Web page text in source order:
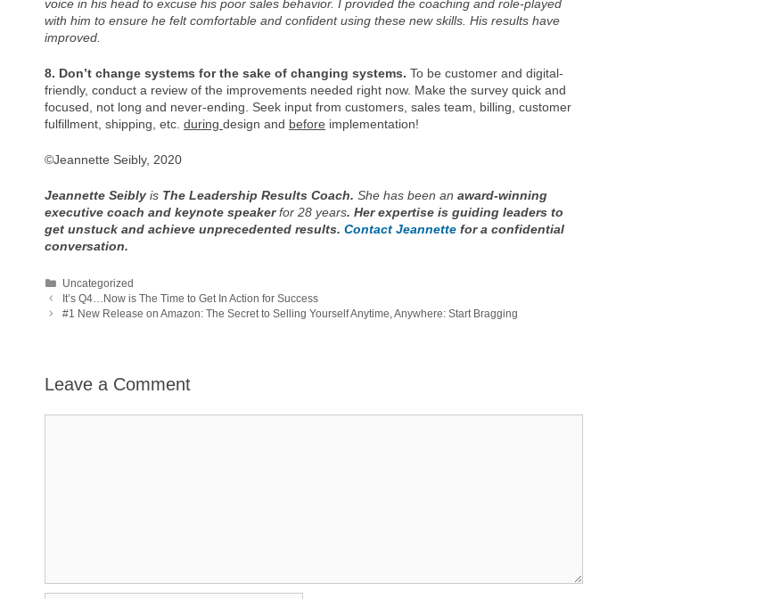
voice in his head to excuse his poor sales behavior. I provided the coaching and role-played
with him to ensure he felt comfortable and confident using these new skills. His results have
improved.
8. Don’t change systems for the sake of changing systems. To be customer and digital-
friendly, conduct a review of the improvements needed right now. Make the survey quick and
focused, not long and never-ending. Seek input from customers, sales team, billing, customer
fulfillment, shipping, etc. during design and before implementation!
©Jeannette Seibly, 2020
Jeannette Seibly is The Leadership Results Coach. She has been an award-winning
executive coach and keynote speakerfor 28 years. Her expertise is guiding leaders to
get unstuck and achieve unprecedented results. Contact Jeannette for a confidential
conversation.
Categories
Uncategorized
It’s Q4…Now is The Time to Get In Action for Success
#1 New Release on Amazon: The Secret to Selling Yourself Anytime, Anywhere: Start Bragging
Leave a Comment